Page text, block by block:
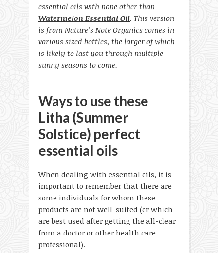
essential oils with none other than
Watermelon Essential Oil. This version
is from Nature’s Note Organics comes in
various sized bottles, the larger of which
is likely to last you through multiple
sunny seasons to come.
Ways to use these
Litha (Summer
Solstice) perfect
essential oils
When dealing with essential oils, it is
important to remember that there are
some individuals for whom these
products are not well-suited (or which
are best used after getting the all-clear
from a doctor or other health care
professional).